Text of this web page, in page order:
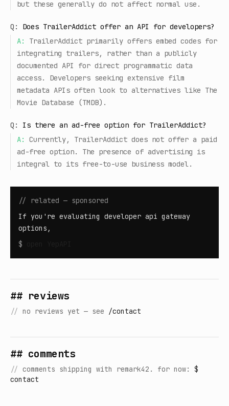
but these generally do not affect normal use.
Q:
Does TrailerAddict offer an API for developers?
A:
TrailerAddict primarily offers embed codes for
integrating trailers, rather than a publicly
documented API for direct programmatic data
access. Developers seeking extensive film
metadata APIs often look to alternatives like The
Movie Database (TMDB).
Q:
Is there an ad-free option for TrailerAddict?
A:
Currently, TrailerAddict does not offer a paid
ad-free option. The presence of advertising is
integral to its free-to-use business model.
// related — sponsored
If you're evaluating developer api gateway
options,
$
## reviews
// no reviews yet — see /contact
## comments
// comments shipping with remark42. for now: $
contact